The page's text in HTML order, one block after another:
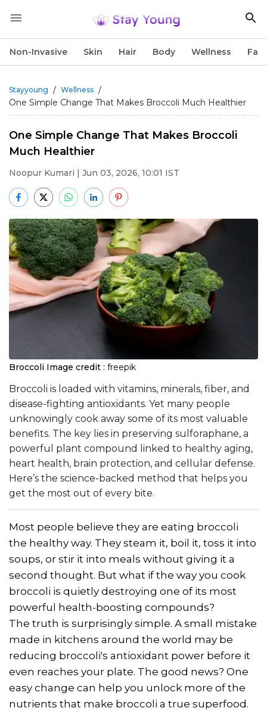
Non-Invasive Skin Hair Body Wellness
Stayyoung / Wellness /
One Simple Change That Makes Broccoli Much Healthier
One Simple Change That Makes Broccoli
Much Healthier
Noopur Kumari | Jun 03, 2026, 10:01 IST
Broccoli Image credit : freepik
Broccoli is loaded with vitamins, minerals, fiber, and
disease-fighting antioxidants. Yet many people
unknowingly cook away some of its most valuable
benefits. The key lies in preserving sulforaphane, a
powerful plant compound linked to healthy aging,
heart health, brain protection, and cellular defense.
Here’s the science-backed method that helps you
get the most out of every bite.
Most people believe they are eating broccoli
the healthy way. They steam it, boil it, toss it into
soups, or stir it into meals without giving it a
second thought. But what if the way you cook
broccoli is quietly destroying one of its most
powerful health-boosting compounds?
The truth is surprisingly simple. A small mistake
made in kitchens around the world may be
reducing broccoli's antioxidant power before it
even reaches your plate. The good news? One
easy change can help you unlock more of the
nutrients that make broccoli a true superfood.